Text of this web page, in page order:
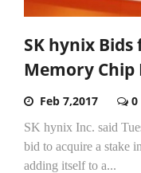
SK hynix
Memory Chip
Feb 7,2017 0
SK hynix Inc. said
bid to acquire a stake
adding itself to a...